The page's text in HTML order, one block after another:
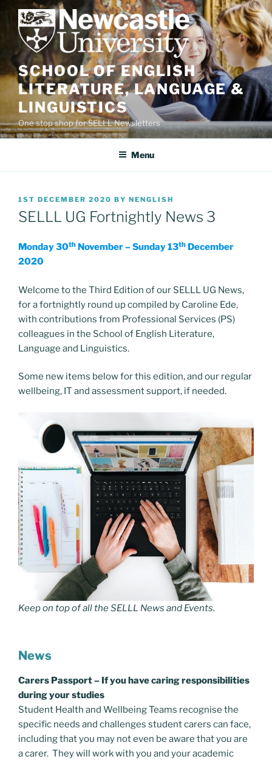
content
SCHOOL OF ENGLISH
LITERATURE, LANGUAGE &
LINGUISTICS
One stop shop for SELLL Newsletters
Menu
POSTED
ON
1ST DECEMBER 2020 BY NENGLISH
SELLL UG Fortnightly News 3
Monday 30th November – Sunday 13th December
2020
Welcome to the Third Edition of our SELLL UG News,
for a fortnightly round up compiled by Caroline Ede,
with contributions from Professional Services (PS)
colleagues in the School of English Literature,
Language and Linguistics.
Some new items below for this edition, and our regular
wellbeing, IT and assessment support, if needed.
Keep on top of all the SELLL News and Events.
News
Carers Passport – If you have caring responsibilities
during your studies
Student Health and Wellbeing Teams recognise the
specific needs and challenges student carers can face,
including that you may not even be aware that you are
a carer. They will work with you and your academic